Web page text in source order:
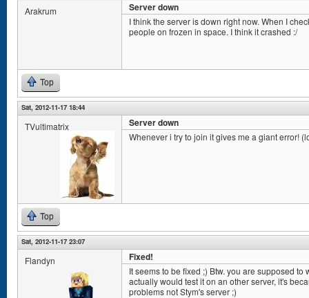
Arakrum Server down
I think the server is down right now. When I
people on frozen in space. I think it crashed :/
Top
Sat, 2012-11-17 18:44
TVultimatrix Server down
Whenever i try to join it gives me a giant error!
Top
Sat, 2012-11-17 23:07
Flandyn Fixed!
It seems to be fixed ;) Btw. you are supposed
actually would test it on an other server, it's
problems not Stym's server ;)